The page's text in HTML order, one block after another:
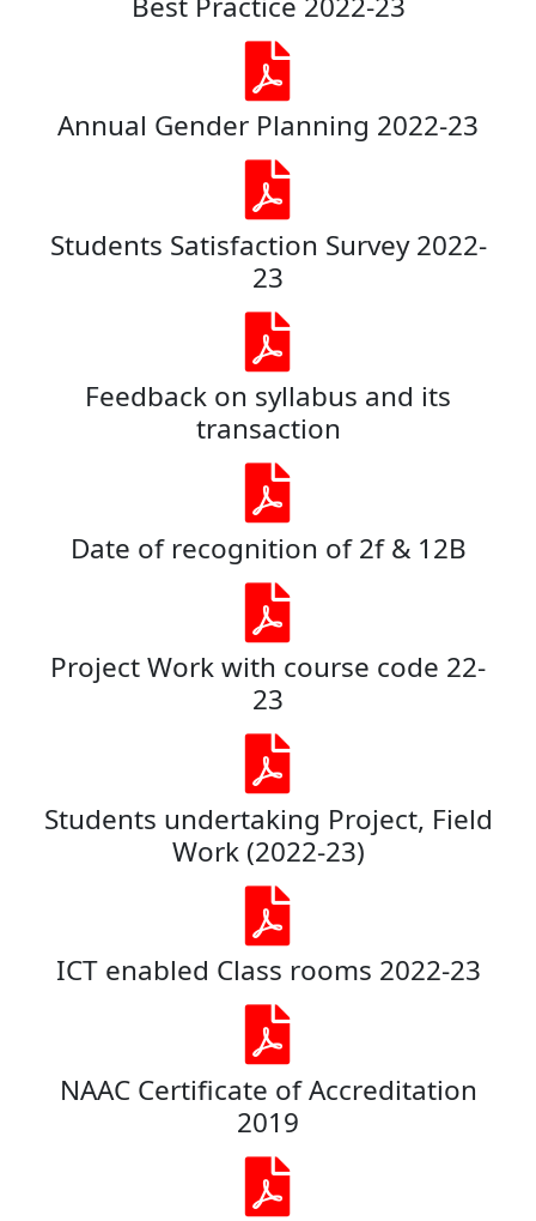
Annual Gender Planning 2022-23
Students Satisfaction Survey 2022-
23
Feedback on syllabus and its
transaction
Date of recognition of 2f & 12B
Project Work with course code 22-
23
Students undertaking Project, Field
Work (2022-23)
ICT enabled Class rooms 2022-23
NAAC Certificate of Accreditation
2019